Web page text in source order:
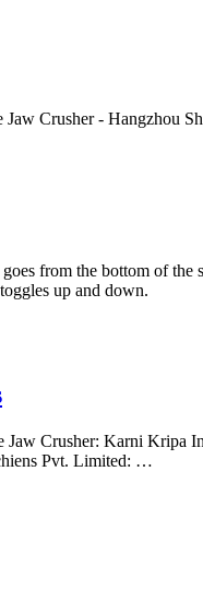
Crusher - Hangzhou
from the bottom of
up and down.
Crusher: Karni Kripa
Pvt. Limited: …